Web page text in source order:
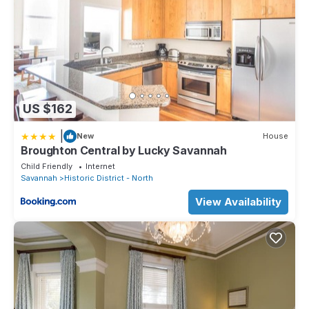
*the Pink House Restaurant is just 4 blocks West
*the 1790 Inn & Restaurant 10 minute stroll
* World famous Leopold's Ice Cream
*Forsyth Park is an easy 1.5 mile stroll among some of the most
beautiful homes, squares, shops and landscapes
Cottages Features:
*2 bedrooms
*2 full baths
*Fully equipped kitchen
*Petite Courtyard
*2 televisions, Livingroom & Master Bedroom, Xfinity cable
service
*Xfinity WiFi
The Captain's Cottage is a lovely home situated on a beautiful
street that quite, easily accessible and conveniently located.
Absolutely Awesome, the Captain's Cottage is located in
Historic District - North. Absolutely Awesome, the Captain's
Cottage provides accommodation, featuring Parking, Pet
US $162
New House
Broughton Central by Lucky Savannah
Child Friendly
Internet
Savannah
Historic District - North
View Availability